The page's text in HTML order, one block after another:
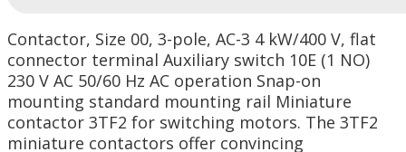
Contactor, Size 00, 3-pole, AC-3 4 kW/400 V, flat
connector terminal Auxiliary switch 10E (1 NO)
230 V AC 50/60 Hz AC operation Snap-on
mounting standard mounting rail Miniature
contactor 3TF2 for switching motors. The 3TF2
miniature contactors offer convincing